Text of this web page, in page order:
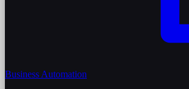
Business Automation